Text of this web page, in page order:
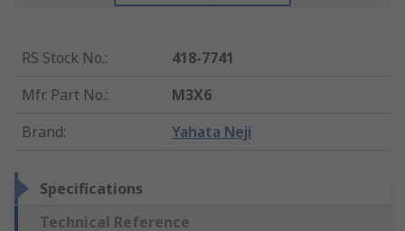
RS Stock No.:
418-7741
Mfr. Part No.:
M3X6
Brand: Yahata Neji
Specifications
Technical Reference